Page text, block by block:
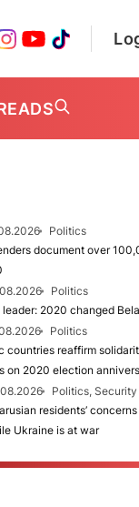
Politics
document over
Politics
leader: 2020 changed
Politics
countries reaffirm
on 2020 election
Politics, Security
residents’
Ukraine is at war